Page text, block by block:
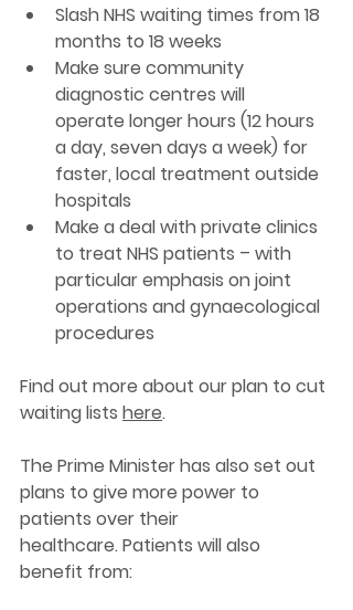
Slash NHS waiting times from 18
months to 18 weeks
Make sure community
diagnostic centres will
operate longer hours (12 hours
a day, seven days a week) for
faster, local treatment outside
hospitals
Make a deal with private clinics
to treat NHS patients – with
particular emphasis on joint
operations and gynaecological
procedures
Find out more about our plan to cut
waiting lists here.
The Prime Minister has also set out
plans to give more power to
patients over their
healthcare. Patients will also
benefit from: